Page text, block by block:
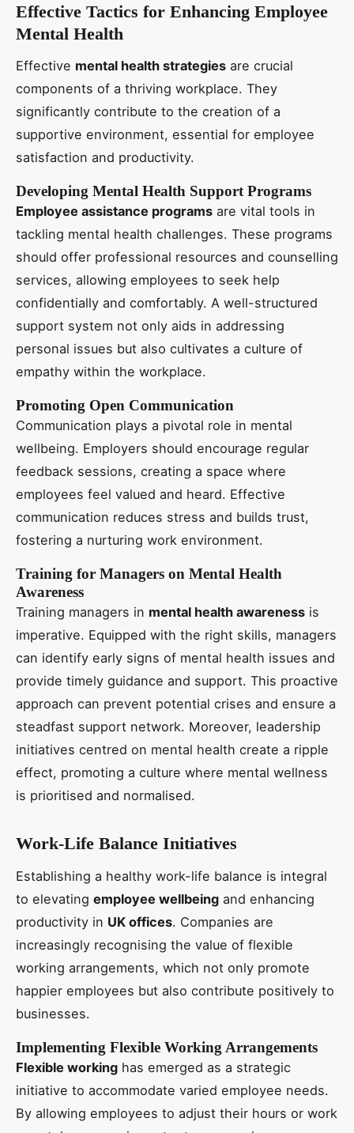
Effective Tactics for Enhancing Employee
Mental Health
Effective mental health strategies are crucial
components of a thriving workplace. They
significantly contribute to the creation of a
supportive environment, essential for employee
satisfaction and productivity.
Developing Mental Health Support Programs
Employee assistance programs are vital tools in
tackling mental health challenges. These programs
should offer professional resources and counselling
services, allowing employees to seek help
confidentially and comfortably. A well-structured
support system not only aids in addressing
personal issues but also cultivates a culture of
empathy within the workplace.
Promoting Open Communication
Communication plays a pivotal role in mental
wellbeing. Employers should encourage regular
feedback sessions, creating a space where
employees feel valued and heard. Effective
communication reduces stress and builds trust,
fostering a nurturing work environment.
Training for Managers on Mental Health
Awareness
Training managers in mental health awareness is
imperative. Equipped with the right skills, managers
can identify early signs of mental health issues and
provide timely guidance and support. This proactive
approach can prevent potential crises and ensure a
steadfast support network. Moreover, leadership
initiatives centred on mental health create a ripple
effect, promoting a culture where mental wellness
is prioritised and normalised.
Work-Life Balance Initiatives
Establishing a healthy work-life balance is integral
to elevating employee wellbeing and enhancing
productivity in UK offices. Companies are
increasingly recognising the value of flexible
working arrangements, which not only promote
happier employees but also contribute positively to
businesses.
Implementing Flexible Working Arrangements
Flexible working has emerged as a strategic
initiative to accommodate varied employee needs.
By allowing employees to adjust their hours or work